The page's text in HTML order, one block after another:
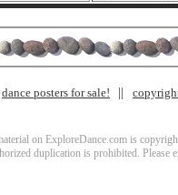
dance posters for sale!
on ExploreDance.com is
duplication is prohibited. Please